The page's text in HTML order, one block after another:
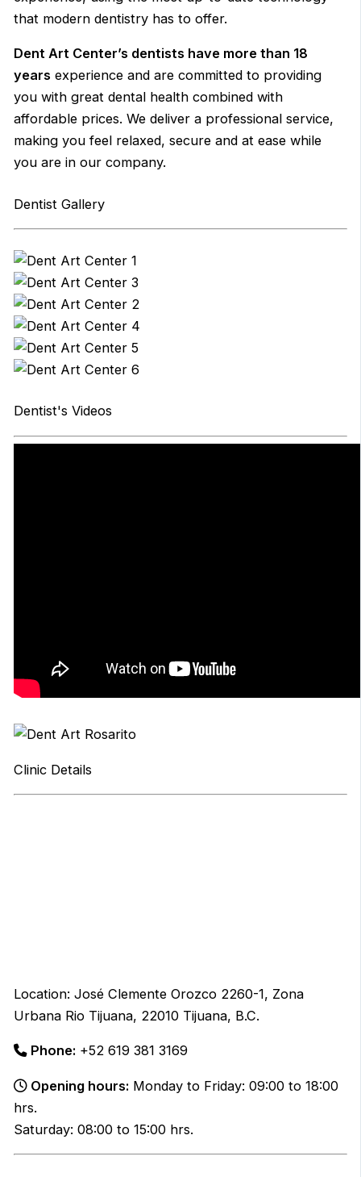
that modern dentistry has to offer.
Dent Art Center’s dentists have more than 18
years experience and are committed to providing
you with great dental health combined with
affordable prices. We deliver a professional service,
making you feel relaxed, secure and at ease while
you are in our company.
Dentist Gallery
Dentist's Videos
Clinic Details
Location: José Clemente Orozco 2260-1, Zona
Urbana Rio Tijuana, 22010 Tijuana, B.C.
Phone: +52 619 381 3169
Opening hours: Monday to Friday: 09:00 to 18:00
hrs.
Saturday: 08:00 to 15:00 hrs.